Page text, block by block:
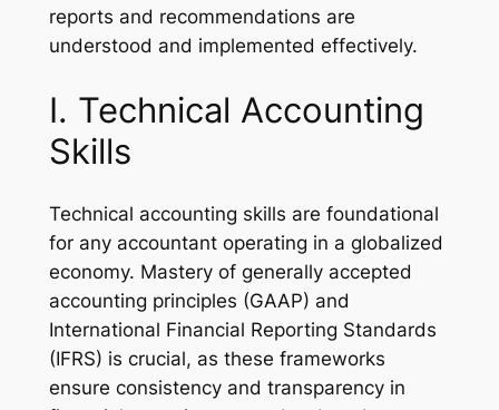
reports and recommendations are
understood and implemented effectively.
I. Technical Accounting
Skills
Technical accounting skills are foundational
for any accountant operating in a globalized
economy. Mastery of generally accepted
accounting principles (GAAP) and
International Financial Reporting Standards
(IFRS) is crucial, as these frameworks
ensure consistency and transparency in